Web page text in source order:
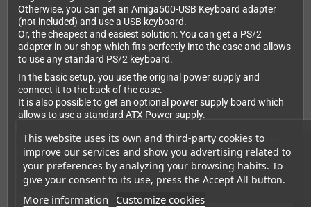
This website uses its own and third-party cookies to
improve our services and show you advertising related to
your preferences by analyzing your browsing habits. To
give your consent to its use, press the Accept All button.
More information Customize cookies
Otherwise, you can get an Amiga500-USB Keyboard adapter
(not included) and use a USB keyboard.
Or, the cheapest and easiest solution: You can get a PS/2
adapter in our shop which fits perfectly into the case and allows
to use any standard PS/2 keyboard.
In the basic setup, you use the original power supply and
connect it to the back of the case.
It is also possible to get an optional power supply board which
allows to use a standard ATX Power supply.
There's also a Zorro2 adapter board available which allows he
use of Zorro2 carts with the Amiga 500!
Included in this pack is: